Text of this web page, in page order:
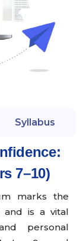
Syllabus
7–10)
marks the
and is a vital
personal